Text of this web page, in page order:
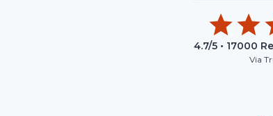
4.7/5 • 17000
Via